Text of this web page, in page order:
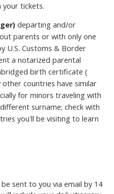
tickets.
departing and/or
parents or with only one
U.S. Customs & Border
a notarized parental
birth certificate (
other countries have similar
for minors traveling with
surname; check with
you'll be visiting to learn
sent to you via email by 14